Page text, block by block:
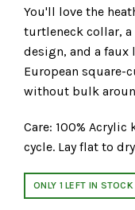
You'll love the
turtleneck collar,
design, and a faux
European square-
without bulk
Care: 100%
cycle. Lay flat to
ONLY 1 LEFT IN STOCK